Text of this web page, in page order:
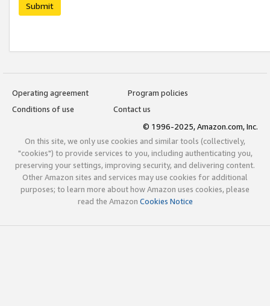
Submit
Operating agreement
Program policies
Conditions of use
Contact us
© 1996-2025, Amazon.com, Inc.
On this site, we only use cookies and similar tools (collectively,
"cookies") to provide services to you, including authenticating you,
preserving your settings, improving security, and delivering content.
Other Amazon sites and services may use cookies for additional
purposes; to learn more about how Amazon uses cookies, please
read the Amazon Cookies Notice